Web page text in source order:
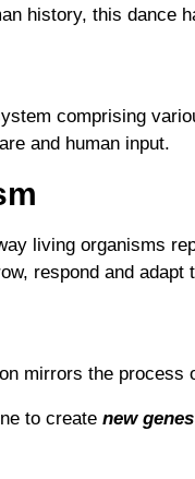
history, this dance
comprising
and human input.
living organisms
respond and adapt
mirrors the process
to create new genes